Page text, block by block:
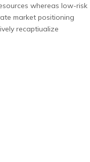
whereas low-risk
market positioning
recaptiualize